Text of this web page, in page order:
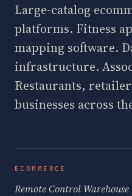
Large-catalog
platforms. Fitness
mapping software.
infrastructure.
Restaurants,
businesses across
ECOMMERCE
Remote Control